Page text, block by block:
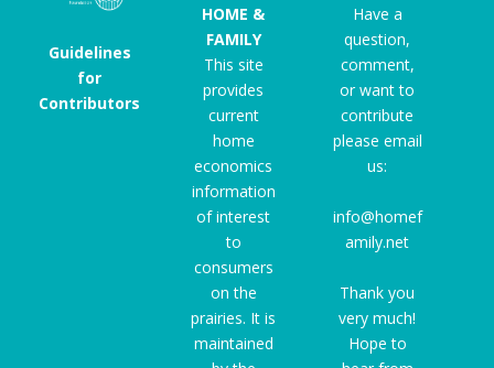
Guidelines
for
Contributors
HOME &
FAMILY
This site
provides
current
home
economics
information
of interest
to
consumers
on the
prairies. It is
maintained
Have a
question,
comment,
or want to
contribute
please email
us:
info@homef
amily.net
Thank you
very much!
Hope to